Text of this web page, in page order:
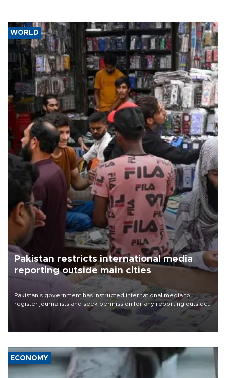
WORLD
Pakistan restricts international media
reporting outside main cities
Pakistan's government has instructed international media to
register journalists and seek permission for any reporting outside
the country's three main cities, sparking concern from rights and
media groups over a threat to press freedom.
ECONOMY